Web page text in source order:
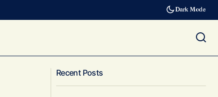
Dark Mode
Along Your Fence That Transform
Outdoor Spaces Instantly
Recent Posts